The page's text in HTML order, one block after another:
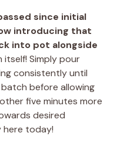
since initial
introducing that
into pot alongside
itself! Simply pour
consistently until
before allowing
five minutes more
desired
today!